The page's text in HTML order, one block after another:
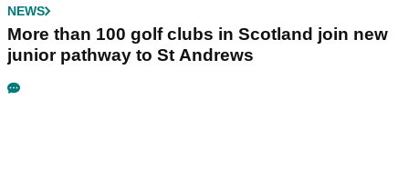
NEWS
More than 100 golf clubs in Scotland join new
junior pathway to St Andrews